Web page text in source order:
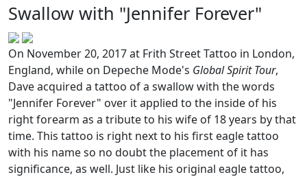
Swallow with "Jennifer Forever"
On November 20, 2017 at Frith Street Tattoo in London,
England, while on Depeche Mode's Global Spirit Tour,
Dave acquired a tattoo of a swallow with the words
"Jennifer Forever" over it applied to the inside of his
right forearm as a tribute to his wife of 18 years by that
time. This tattoo is right next to his first eagle tattoo
with his name so no doubt the placement of it has
significance, as well. Just like his original eagle tattoo,